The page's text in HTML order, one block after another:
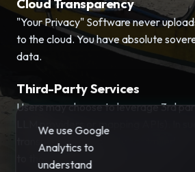
Cloud Transparency
"Your Privacy" Software never
to the cloud. You have absolute
data.
Third-Party Services
Users may choose to leverage 3rd
LLM providers or mapping APIs). In
transmission is explicitly controlled by
to those providers' privacy policies.
We use Google
Analytics to
understand